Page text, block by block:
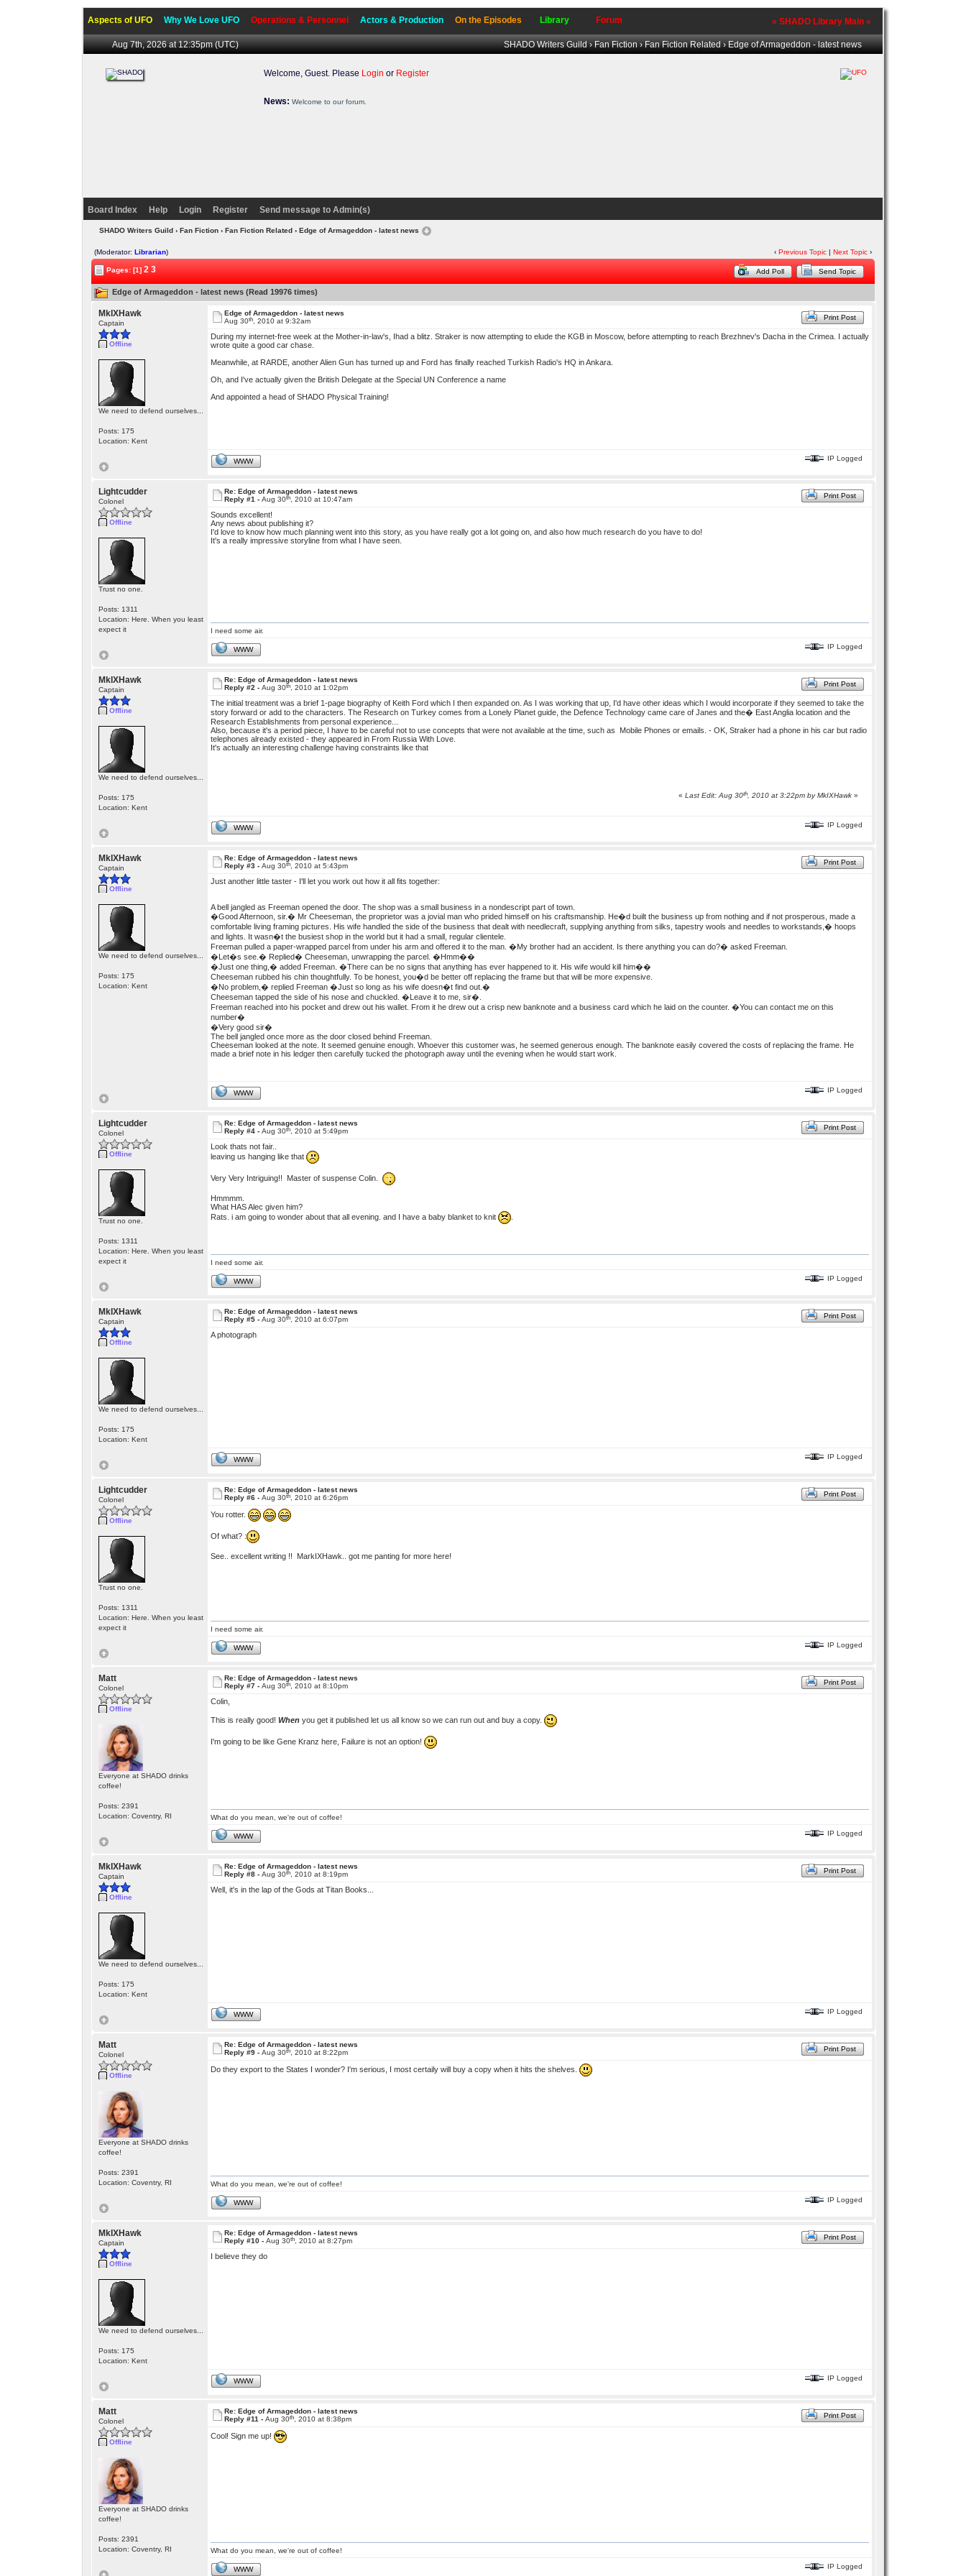
Aspects of UFO Why We Love UFO Operations & Personnel Actors & Production On the Episodes Library Forum » SHADO Library Main «
Aug 7th, 2026 at 12:35pm(UTC) SHADO Writers Guild›Fan Fiction›Fan Fiction Related› Edge of Armageddon - latest news
Welcome, Guest. Please Login or Register
News: Welcome to our forum.
Board Index Help Login Register Send message to Admin(s)
SHADO Writers Guild› Fan Fiction› Fan Fiction Related› Edge of Armageddon - latest news
(Moderator: Librarian) ‹Previous Topic |Next Topic ›
Pages: [1] 2 3 Add Poll Send Topic
Edge of Armageddon - latest news (Read 19976 times)
MkIXHawk
Captain
Offline
We need to defend ourselves...
Posts: 175
Location: Kent
Edge of Armageddon - latest news
Aug 30th, 2010 at 9:32am Print Post
During my internet-free week at the Mother-in-law's, Ihad a blitz. Straker is now attempting to elude the KGB in Moscow, before attempting to reach Brezhnev's Dacha in the Crimea. I actually
wrote quite a good car chase.
Meanwhile, at RARDE, another Alien Gun has turned up and Ford has finally reached Turkish Radio's HQ in Ankara.
Oh, and I've actually given the British Delegate at the Special UN Conference a name
And appointed a head of SHADO Physical Training!
WWW IP Logged
Lightcudder
Colonel
Offline
Trust no one.
Posts: 1311
Location: Here. When you least
expect it
Re: Edge of Armageddon - latest news
Reply #1 - Aug 30th, 2010 at 10:47am Print Post
Sounds excellent!
Any news about publishing it?
I'd love to know how much planning went into this story, as you have really got a lot going on, and also how much research do you have to do!
It's a really impressive storyline from what I have seen.
I need some air.
WWW IP Logged
MkIXHawk
Captain
Offline
We need to defend ourselves...
Posts: 175
Location: Kent
Re: Edge of Armageddon - latest news
Reply #2 - Aug 30th, 2010 at 1:02pm Print Post
The initial treatment was a brief 1-page biography of Keith Ford which I then expanded on. As I was working that up, I'd have other ideas which I would incorporate if they seemed to take the
story forward or add to the characters. The Research on Turkey comes from a Lonely Planet guide, the Defence Technology came care of Janes and the� East Anglia location and the
Research Establishments from personal experience...
Also, because it's a period piece, I have to be careful not to use concepts that were not available at the time, such as Mobile Phones or emails. - OK, Straker had a phone in his car but radio
telephones already existed - they appeared in From Russia With Love.
It's actually an interesting challenge having constraints like that
« Last Edit: Aug 30th, 2010 at 3:22pm byMkIXHawk»
WWW IP Logged
MkIXHawk
Captain
Offline
We need to defend ourselves...
Posts: 175
Location: Kent
Re: Edge of Armageddon - latest news
Reply #3 - Aug 30th, 2010 at 5:43pm Print Post
Just another little taster - I'll let you work out how it all fits together:
A bell jangled as Freeman opened the door. The shop was a small business in a nondescript part of town.
�Good Afternoon, sir.� Mr Cheeseman, the proprietor was a jovial man who prided himself on his craftsmanship. He�d built the business up from nothing and if not prosperous, made a
comfortable living framing pictures. His wife handled the side of the business that dealt with needlecraft, supplying anything from silks, tapestry wools and needles to workstands,� hoops
and lights. It wasn�t the busiest shop in the world but it had a small, regular clientele.
Freeman pulled a paper-wrapped parcel from under his arm and offered it to the man. �My brother had an accident. Is there anything you can do?� asked Freeman.
�Let�s see.� Replied� Cheeseman, unwrapping the parcel. �Hmm��
�Just one thing,� added Freeman. �There can be no signs that anything has ever happened to it. His wife would kill him��
Cheeseman rubbed his chin thoughtfully. To be honest, you�d be better off replacing the frame but that will be more expensive.
�No problem,� replied Freeman �Just so long as his wife doesn�t find out.�
Cheeseman tapped the side of his nose and chuckled. �Leave it to me, sir�.
Freeman reached into his pocket and drew out his wallet. From it he drew out a crisp new banknote and a business card which he laid on the counter. �You can contact me on this
number�
�Very good sir�
The bell jangled once more as the door closed behind Freeman.
Cheeseman looked at the note. It seemed genuine enough. Whoever this customer was, he seemed generous enough. The banknote easily covered the costs of replacing the frame. He
made a brief note in his ledger then carefully tucked the photograph away until the evening when he would start work.
WWW IP Logged
Lightcudder
Colonel
Offline
Trust no one.
Posts: 1311
Location: Here. When you least
expect it
Re: Edge of Armageddon - latest news
Reply #4 - Aug 30th, 2010 at 5:49pm Print Post
Look thats not fair..
leaving us hanging like that
Very Very Intriguing!! Master of suspense Colin.
Hmmmm.
What HAS Alec given him?
Rats. i am going to wonder about that all evening. and I have a baby blanket to knit
.
I need some air.
WWW IP Logged
MkIXHawk
Captain
Offline
We need to defend ourselves...
Posts: 175
Location: Kent
Re: Edge of Armageddon - latest news
Reply #5 - Aug 30th, 2010 at 6:07pm Print Post
A photograph
WWW IP Logged
Lightcudder
Colonel
Offline
Trust no one.
Posts: 1311
Location: Here. When you least
expect it
Re: Edge of Armageddon - latest news
Reply #6 - Aug 30th, 2010 at 6:26pm Print Post
You rotter.
Of what? :
See.. excellent writing !! MarkIXHawk.. got me panting for more here!
I need some air.
WWW IP Logged
Matt
Colonel
Offline
Everyone at SHADO drinks
coffee!
Posts: 2391
Location: Coventry, RI
Re: Edge of Armageddon - latest news
Reply #7 - Aug 30th, 2010 at 8:10pm Print Post
Colin,
This is really good! Whenyou get it published let us all know so we can run out and buy a copy.
I'm going to be like Gene Kranz here, Failure is not an option!
What do you mean, we're out of coffee!
WWW IP Logged
MkIXHawk
Captain
Offline
We need to defend ourselves...
Posts: 175
Location: Kent
Re: Edge of Armageddon - latest news
Reply #8 - Aug 30th, 2010 at 8:19pm Print Post
Well, it's in the lap of the Gods at Titan Books...
WWW IP Logged
Matt
Colonel
Offline
Everyone at SHADO drinks
coffee!
Posts: 2391
Location: Coventry, RI
Re: Edge of Armageddon - latest news
Reply #9 - Aug 30th, 2010 at 8:22pm Print Post
Do they export to the States I wonder? I'm serious, I most certaily will buy a copy when it hits the shelves.
What do you mean, we're out of coffee!
WWW IP Logged
MkIXHawk
Captain
Offline
We need to defend ourselves...
Posts: 175
Location: Kent
Re: Edge of Armageddon - latest news
Reply #10 - Aug 30th, 2010 at 8:27pm Print Post
I believe they do
WWW IP Logged
Matt
Colonel
Offline
Everyone at SHADO drinks
coffee!
Posts: 2391
Location: Coventry, RI
Re: Edge of Armageddon - latest news
Reply #11 - Aug 30th, 2010 at 8:38pm Print Post
Cool! Sign me up!
What do you mean, we're out of coffee!
WWW IP Logged